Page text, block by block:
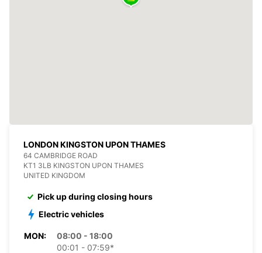
LONDON KINGSTON UPON THAMES
64 CAMBRIDGE ROAD
KT1 3LB KINGSTON UPON THAMES
UNITED KINGDOM
Pick up during closing hours
Electric vehicles
MON:
08:00 - 18:00
00:01 - 07:59*